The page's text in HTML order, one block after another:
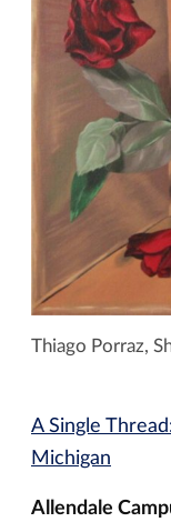
Thiago Porraz,
A Single
Michigan
Allendale